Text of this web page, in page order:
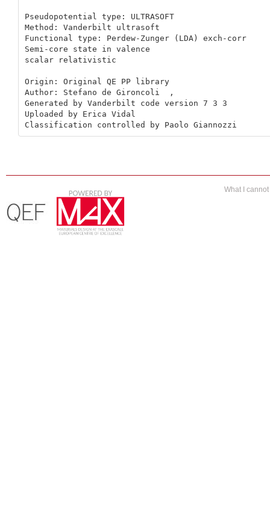
Pseudopotential type: ULTRASOFT
Method: Vanderbilt ultrasoft
Functional type: Perdew-Zunger (LDA) exch-corr
Semi-core state in valence
scalar relativistic
Origin: Original QE PP library
Author: Stefano de Gironcoli  ,
Generated by Vanderbilt code version 7 3 3
Uploaded by Erica Vidal
Classification controlled by Paolo Giannozzi
What I cannot